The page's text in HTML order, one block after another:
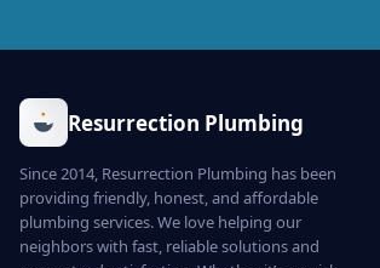
Resurrection Plumbing
Since 2014, Resurrection Plumbing has been
providing friendly, honest, and affordable
plumbing services. We love helping our
neighbors with fast, reliable solutions and